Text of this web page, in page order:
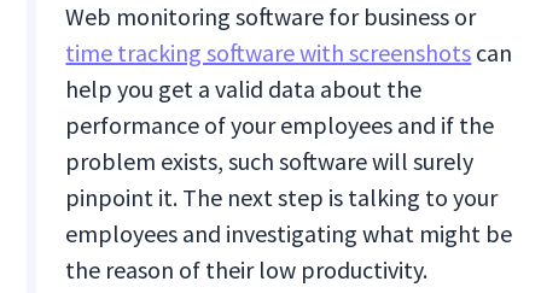
Web monitoring software for business or
time tracking software with screenshots can
help you get a valid data about the
performance of your employees and if the
problem exists, such software will surely
pinpoint it. The next step is talking to your
employees and investigating what might be
the reason of their low productivity.